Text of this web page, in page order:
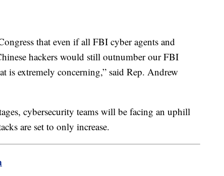
that even if all FBI cyber agents and
hackers would still outnumber our FBI
is extremely concerning,” said Rep. Andrew
cybersecurity teams will be facing an uphill
are set to only increase.